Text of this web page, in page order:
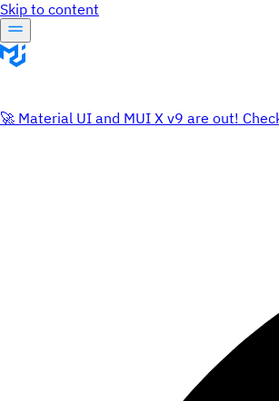
Skip to content
🚀 Material UI and MUI X v9 are out!